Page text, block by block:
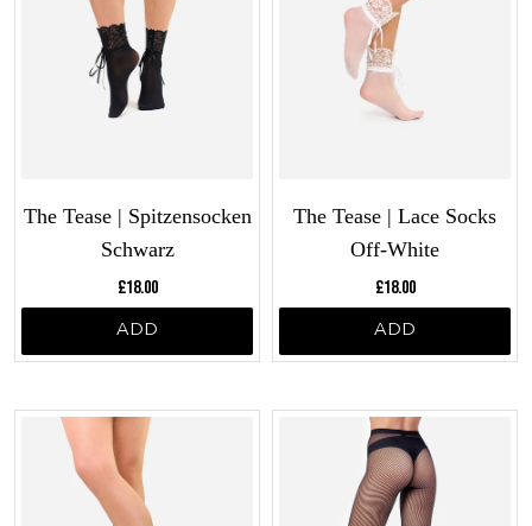
The Tease | Spitzensocken
Schwarz
Current price:
£18.00
ADD
The Tease | Lace Socks
Off-White
Current price:
£18.00
ADD